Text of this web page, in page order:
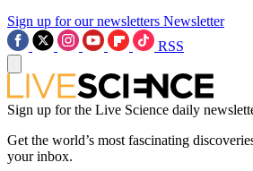
Sign up for our newsletters Newsletter
RSS
Sign up for the Live Science daily
Get the world’s most fascinating
your inbox.